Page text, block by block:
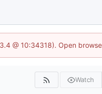
@ 10:34318). Open
Watch